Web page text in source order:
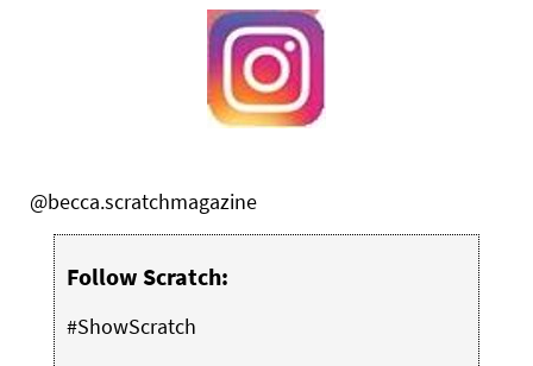
@becca.scratchmagazine
Follow Scratch:
#ShowScratch